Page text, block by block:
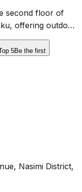
second floor of
offering outdoor
5Be the first
Nasimi District,